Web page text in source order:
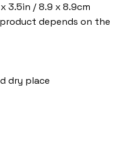
3.5in / 8.9 x 8.9cm
depends on the
dry place